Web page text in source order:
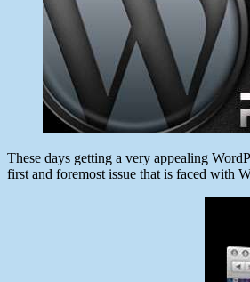
These days getting a very appealing
first and foremost issue that is faced with